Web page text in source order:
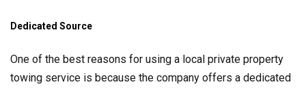
Dedicated Source
One of the best reasons for using a local private property
towing service is because the company offers a dedicated